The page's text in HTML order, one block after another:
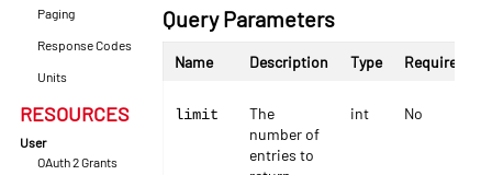
Paging
Response Codes
Units
RESOURCES
User
OAuth 2 Grants
Query Parameters
Name Description Type Required
limit
The
number of
entries to
int No